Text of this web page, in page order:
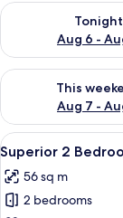
Tonight
Aug 6 -
Check availability
This
Aug 7 -
Check availability
View
all
photos
for
11
Superior 2
56 sq m
2 bedrooms